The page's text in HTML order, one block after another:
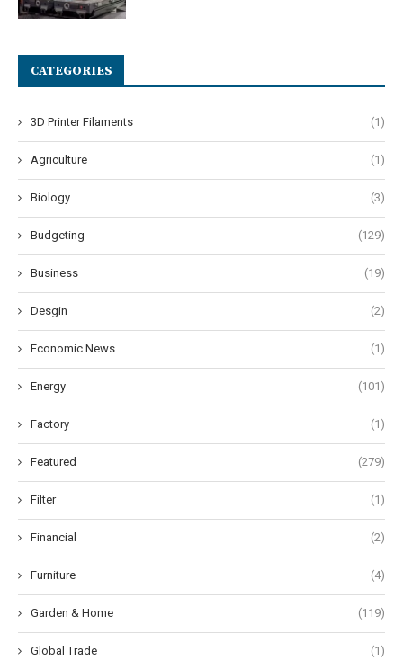
CATEGORIES
3D Printer Filaments (1)
Agriculture (1)
Biology (3)
Budgeting (129)
Business (19)
Desgin (2)
Economic News (1)
Energy (101)
Factory (1)
Featured (279)
Filter (1)
Financial (2)
Furniture (4)
Garden & Home (119)
Global Trade (1)